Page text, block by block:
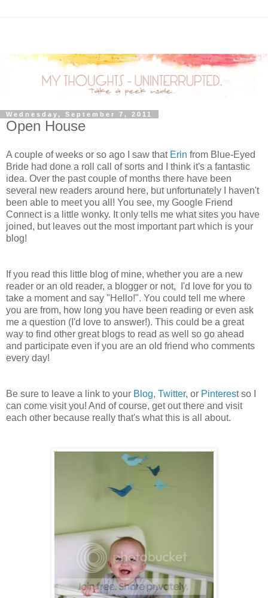
Wednesday, September 7, 2011
Open House
A couple of weeks or so ago I saw that Erin from Blue-Eyed
Bride had done a roll call of sorts and I think it's a fantastic
idea. Over the past couple of months there have been
several new readers around here, but unfortunately I haven't
been able to meet you all! You see, my Google Friend
Connect is a little wonky. It only tells me what sites you have
joined, but leaves out the most important part which is your
blog!
If you read this little blog of mine, whether you are a new
reader or an old reader, a blogger or not, I'd love for you to
take a moment and say "Hello!". You could tell me where
you are from, how long you have been reading or even ask
me a question (I'd love to answer!). This could be a great
way to find other great blogs to read as well so go ahead
and participate even if you are an old friend who comments
every day!
Be sure to leave a link to your Blog, Twitter, or Pinterest so I
can come visit you! And of course, get out there and visit
each other because really that's what this is all about.